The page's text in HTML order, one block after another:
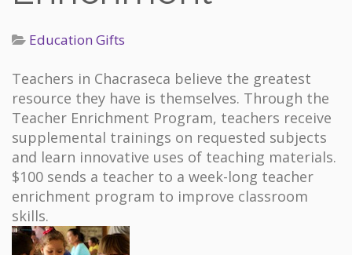
Education Gifts
Teachers in Chacraseca believe the greatest
resource they have is themselves. Through the
Teacher Enrichment Program, teachers receive
supplemental trainings on requested subjects
and learn innovative uses of teaching materials.
$100 sends a teacher to a week-long teacher
enrichment program to improve classroom
skills.